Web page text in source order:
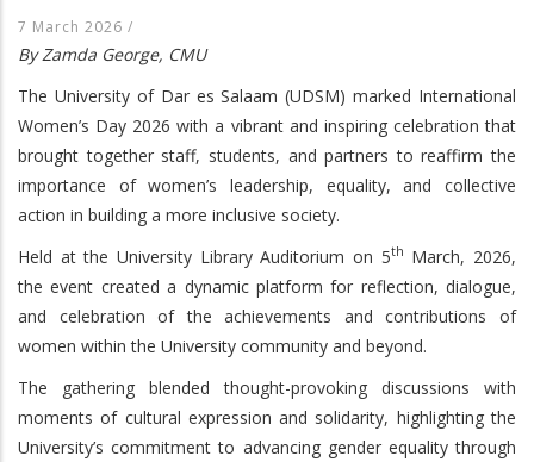
7 March 2026 /
By Zamda George, CMU
The University of Dar es Salaam (UDSM) marked International
Women’s Day 2026 with a vibrant and inspiring celebration that
brought together staff, students, and partners to reaffirm the
importance of women’s leadership, equality, and collective
action in building a more inclusive society.
Held at the University Library Auditorium on 5th March, 2026,
the event created a dynamic platform for reflection, dialogue,
and celebration of the achievements and contributions of
women within the University community and beyond.
The gathering blended thought-provoking discussions with
moments of cultural expression and solidarity, highlighting the
University’s commitment to advancing gender equality through